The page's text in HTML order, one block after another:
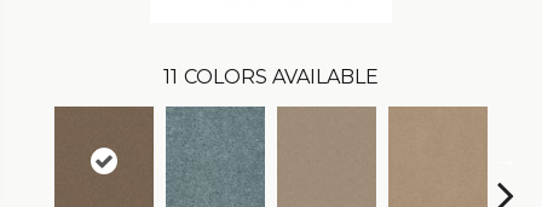
11 COLORS AVAILABLE